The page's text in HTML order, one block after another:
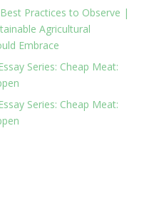
Practices to Observe |
Agricultural
Embrace
Series: Cheap Meat:
Series: Cheap Meat: